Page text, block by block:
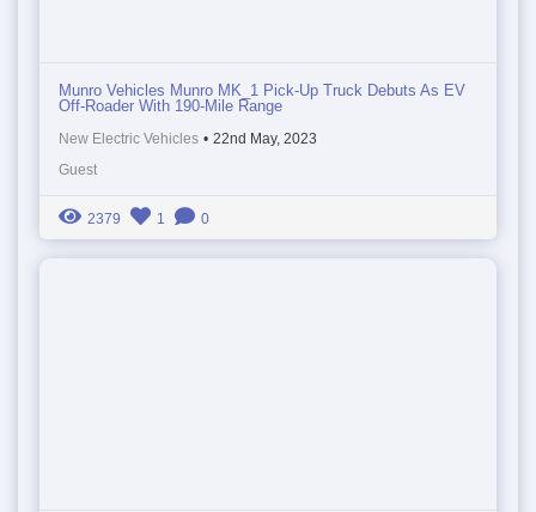
Munro Vehicles Munro MK_1 Pick-Up Truck Debuts As EV
Off-Roader With 190-Mile Range
New Electric Vehicles • 22nd May, 2023
Guest
2379 1 0